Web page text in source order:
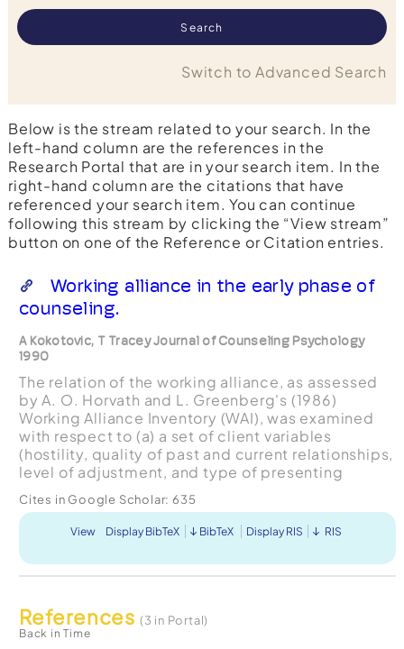
Switch to Advanced Search
Below is the stream related to your search. In the
left-hand column are the references in the
Research Portal that are in your search item. In the
right-hand column are the citations that have
referenced your search item. You can continue
following this stream by clicking the “View stream”
button on one of the Reference or Citation entries.
Working alliance in the early phase of
counseling.
A Kokotovic, T Tracey Journal of Counseling Psychology
1990
The relation of the working alliance, as assessed
by A. O. Horvath and L. Greenberg's (1986)
Working Alliance Inventory (WAI), was examined
with respect to (a) a set of client variables
(hostility, quality of past and current relationships,
level of adjustment, and type of presenting
Ratings ...
Cites in Google Scholar: 635
View Display BibTeX BibTeX Display RIS RIS
References (3 in Portal)
Back in Time